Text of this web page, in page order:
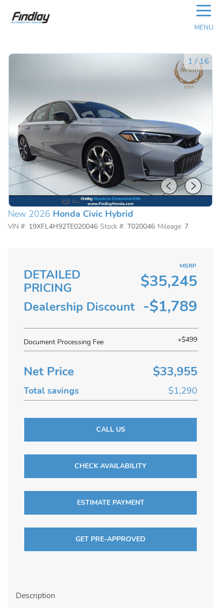
☰
MENU
1 /16
New 2026 Honda Civic Hybrid
VIN #: 19XFL4H92TE020046 Stock #: T020046 Mileage: 7
DETAILED
PRICING
MSRP
$35,245
Dealership Discount -$1,789
Document Processing Fee +$499
Net Price $33,955
Total savings $1,290
CALL US
CHECK AVAILABILITY
ESTIMATE PAYMENT
GET PRE-APPROVED
Description